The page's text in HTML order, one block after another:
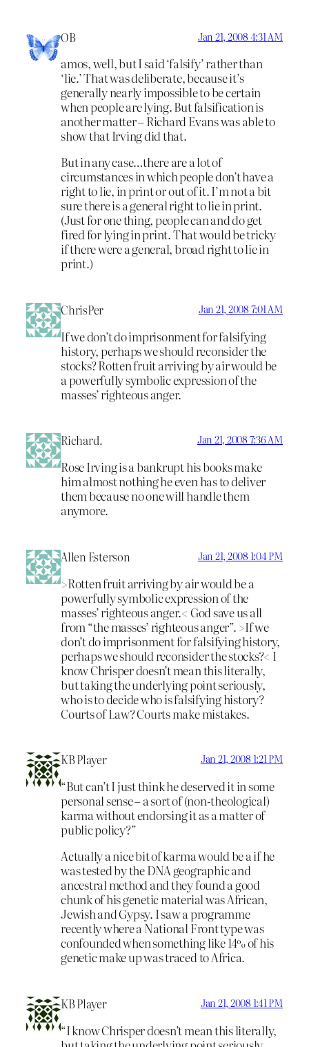
OB Jan 21, 2008 4:31 AM
amos, well, but I said ‘falsify’ rather than
‘lie.’ That was deliberate, because it’s
generally nearly impossible to be certain
when people are lying. But falsification is
another matter – Richard Evans was able to
show that Irving did that.
But in any case…there are a lot of
circumstances in which people don’t have a
right to lie, in print or out of it. I’m not a bit
sure there is a general right to lie in print.
(Just for one thing, people can and do get
fired for lying in print. That would be tricky
if there were a general, broad right to lie in
print.)
ChrisPer Jan 21, 2008 7:01 AM
If we don’t do imprisonment for falsifying
history, perhaps we should reconsider the
stocks? Rotten fruit arriving by air would be
a powerfully symbolic expression of the
masses’ righteous anger.
Richard. Jan 21, 2008 7:36 AM
Rose Irving is a bankrupt his books make
him almost nothing he even has to deliver
them because no one will handle them
anymore.
Allen Esterson Jan 21, 2008 1:04 PM
>Rotten fruit arriving by air would be a
powerfully symbolic expression of the
masses’ righteous anger.< God save us all
from “the masses’ righteous anger”. >If we
don’t do imprisonment for falsifying history,
perhaps we should reconsider the stocks?< I
know Chrisper doesn’t mean this literally,
but taking the underlying point seriously,
who is to decide who is falsifying history?
Courts of Law? Courts make mistakes.
KB Player Jan 21, 2008 1:21 PM
“But can’t I just think he deserved it in some
personal sense – a sort of (non-theological)
karma without endorsing it as a matter of
public policy?”
Actually a nice bit of karma would be a if he
was tested by the DNA geographic and
ancestral method and they found a good
chunk of his genetic material was African,
Jewish and Gypsy. I saw a programme
recently where a National Front type was
confounded when something like 14% of his
genetic make up was traced to Africa.
KB Player Jan 21, 2008 1:41 PM
“I know Chrisper doesn’t mean this literally,